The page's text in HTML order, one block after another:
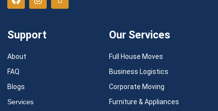
Support
About
FAQ
Blogs
Services
Our Services
Full House Moves
Business Logistics
Corporate Moving
Furniture & Appliances